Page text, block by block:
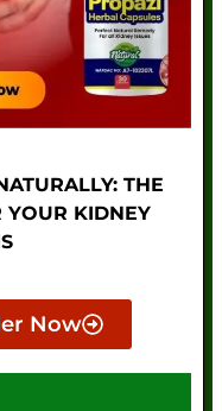
THE
YOUR KIDNEY
Now